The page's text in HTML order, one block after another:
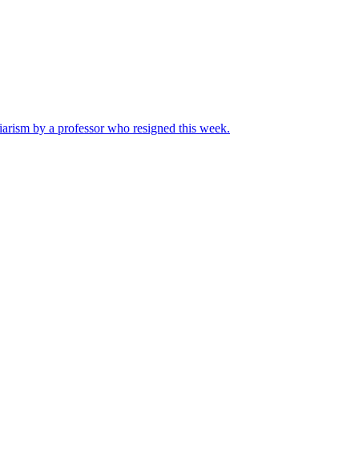
by a professor who resigned this week.